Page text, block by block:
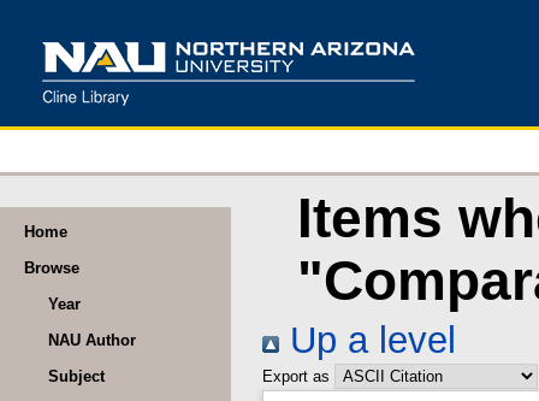
Home
Browse
Year
NAU Author
Subject
Items
Up a level
Export as